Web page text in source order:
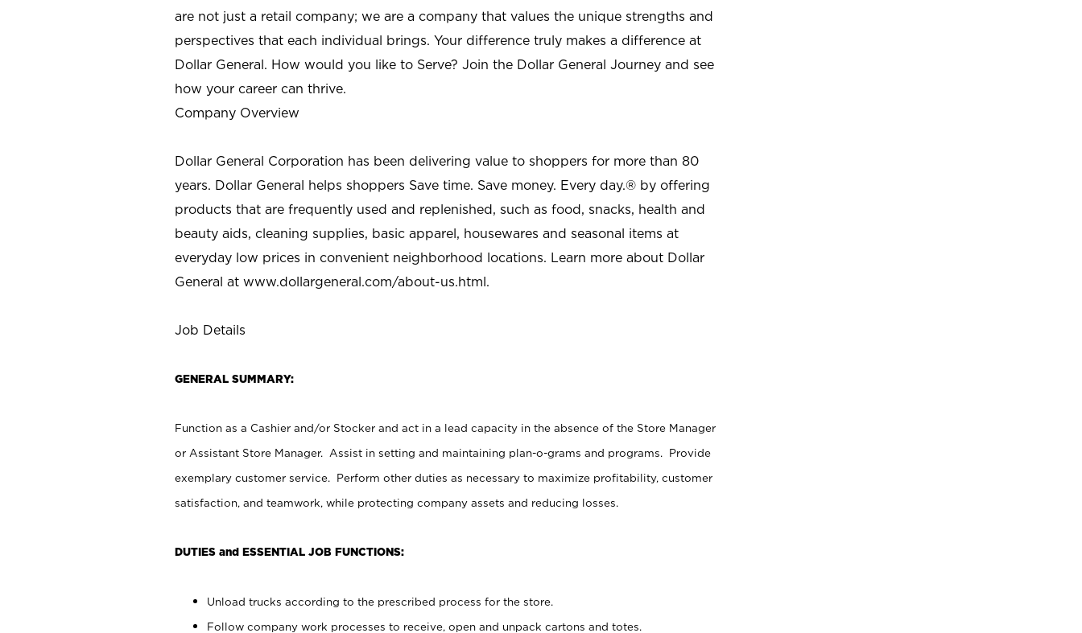
are not just a retail company; we are a company that values the unique strengths and
perspectives that each individual brings. Your difference truly makes a difference at
Dollar General. How would you like to Serve? Join the Dollar General Journey and see
how your career can thrive.
Company Overview
Dollar General Corporation has been delivering value to shoppers for more than 80
years. Dollar General helps shoppers Save time. Save money. Every day.® by offering
products that are frequently used and replenished, such as food, snacks, health and
beauty aids, cleaning supplies, basic apparel, housewares and seasonal items at
everyday low prices in convenient neighborhood locations. Learn more about Dollar
General at www.dollargeneral.com/about-us.html.
Job Details
GENERAL SUMMARY:
Function as a Cashier and/or Stocker and act in a lead capacity in the absence of the Store Manager
or Assistant Store Manager. Assist in setting and maintaining plan-o-grams and programs. Provide
exemplary customer service. Perform other duties as necessary to maximize profitability, customer
satisfaction, and teamwork, while protecting company assets and reducing losses.
DUTIES and ESSENTIAL JOB FUNCTIONS:
Unload trucks according to the prescribed process for the store.
Follow company work processes to receive, open and unpack cartons and totes.